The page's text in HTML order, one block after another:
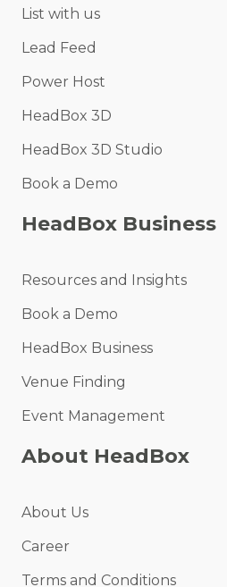
List with us
Lead Feed
Power Host
HeadBox 3D
HeadBox 3D Studio
Book a Demo
HeadBox Business
Resources and Insights
Book a Demo
HeadBox Business
Venue Finding
Event Management
About HeadBox
About Us
Career
Terms and Conditions